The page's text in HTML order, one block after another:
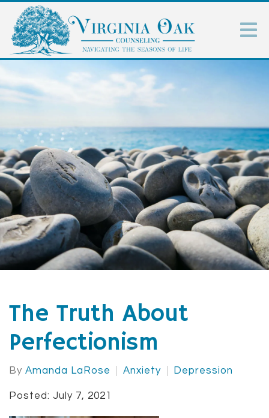
The Truth About
Perfectionism
By Amanda LaRose Anxiety Depression
Posted: July 7, 2021